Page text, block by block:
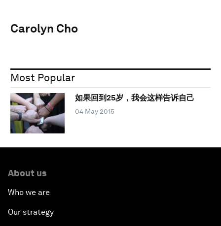
Carolyn Cho
Most Popular
如果回到25岁，我会这样告诉自己
04 May 2015
About us
Who we are
Our strategy